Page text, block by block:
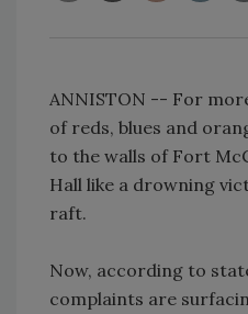
ANNISTON -- For
of reds, blues and
to the walls of Fort
Hall like a drowning
raft.
Now, according to
complaints are